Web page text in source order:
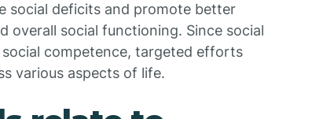
social deficits and promote better
overall social functioning. Since social
competence, targeted efforts
various aspects of life.